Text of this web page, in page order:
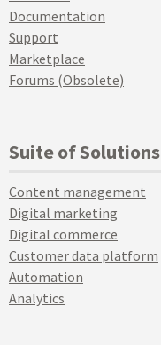
Documentation
Support
Marketplace
Forums (Obsolete)
Suite of Solutions
Content management
Digital marketing
Digital commerce
Customer data platform
Automation
Analytics